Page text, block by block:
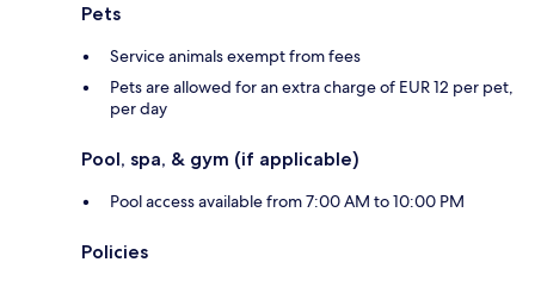
Pets
Service animals exempt from fees
Pets are allowed for an extra charge of EUR 12 per pet,
per day
Pool, spa, & gym (if applicable)
Pool access available from 7:00 AM to 10:00 PM
Policies